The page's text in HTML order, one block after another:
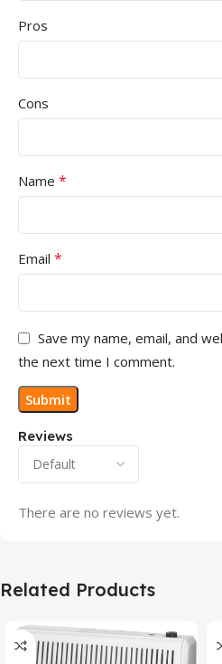
Reviews
There are no reviews yet.
Pros
Cons
Name *
Email *
Save my name, email, and
the next time I comment.
Related Products